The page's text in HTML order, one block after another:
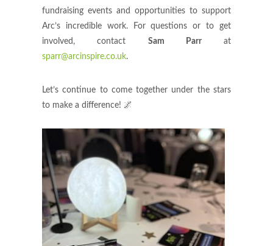
fundraising events and opportunities to support
Arc’s incredible work. For questions or to get
involved, contact Sam Parrat
sparr@arcinspire.co.uk.
Let’s continue to come together under the stars
to make a difference! 🌌